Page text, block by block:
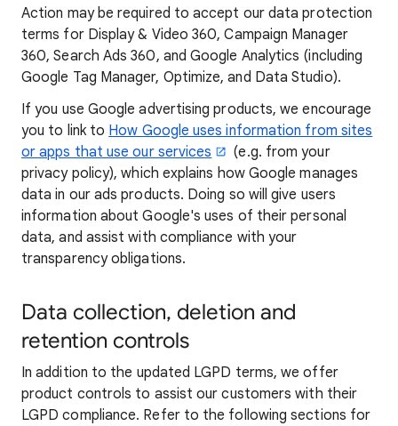
Action may be required to accept our data protection
terms for Display & Video 360, Campaign Manager
360, Search Ads 360, and Google Analytics (including
Google Tag Manager, Optimize, and Data Studio).
If you use Google advertising products, we encourage
you to link to How Google uses information from sites
or apps that use our services
(e.g. from your
privacy policy), which explains how Google manages
data in our ads products. Doing so will give users
information about Google's uses of their personal
data, and assist with compliance with your
transparency obligations.
Data collection, deletion and
retention controls
In addition to the updated LGPD terms, we offer
product controls to assist our customers with their
LGPD compliance. Refer to the following sections for